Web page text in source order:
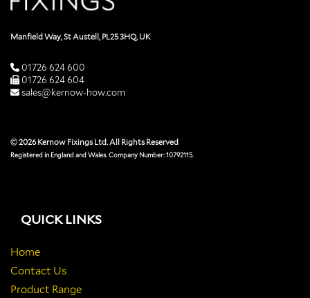
Manfield Way, St Austell, PL25 3HQ, UK
01726 624 600
01726 624 604
sales@kernow-how.com
© 2026 Kernow Fixings Ltd. All Rights Reserved
Registered in England and Wales. Company Number: 10792115.
QUICK LINKS
Home
Contact Us
Product Range